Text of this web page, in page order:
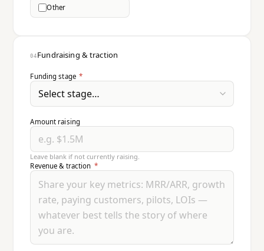
Other
04 Fundraising & traction
Funding stage *
Amount raising
Leave blank if not currently raising.
Revenue & traction *